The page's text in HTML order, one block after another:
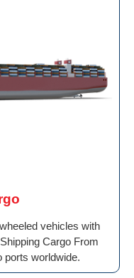
vehicles with
Cargo From
ports worldwide.